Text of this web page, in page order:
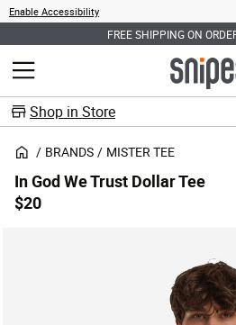
Enable Accessibility
FREE SHIPPING ON
MENU
Shop in Store
BRANDS MISTER TEE
In God We Trust Dollar Tee
$20